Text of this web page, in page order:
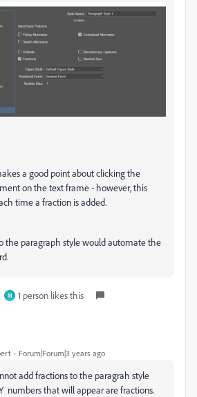
a good point about clicking the
on the text frame - however, this
time a fraction is added.
the paragraph style would automate the
M 1 person likes this
Forum|Forum|3 years ago
add fractions to the paragrah style
numbers that will appear are fractions.